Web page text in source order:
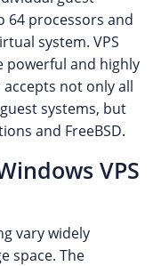
64 processors and
system. VPS
powerful and highly
not only all
systems, but
and FreeBSD.
VPS
vary widely
space. The